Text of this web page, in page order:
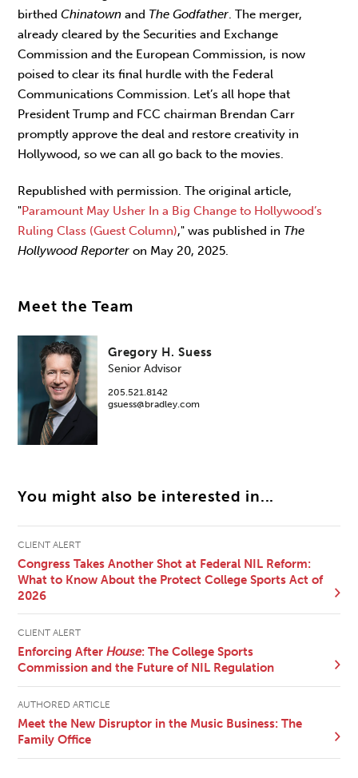
birthedChinatown and The Godfather. The merger,
already cleared by the Securities and Exchange
Commission and the European Commission, is now
poised to clear its final hurdle with the Federal
Communications Commission. Let’s all hope that
President Trump and FCC chairman Brendan Carr
promptly approve the deal and restore creativity in
Hollywood, so we can all go back to the movies.
Republished with permission.The original article,
"Paramount May Usher In a Big Change to Hollywood’s
Ruling Class (Guest Column)," was published in The
Hollywood Reporteron May 20, 2025.
Meet the Team
Gregory H. Suess
Senior Advisor
205.521.8142
gsuess@bradley.com
You might also be interested in...
CLIENT ALERT
Congress Takes Another Shot at Federal NIL Reform:
What to Know About the Protect College Sports Act of
2026
CLIENT ALERT
Enforcing AfterHouse: The College Sports
Commission and the Future of NIL Regulation
AUTHORED ARTICLE
Meet the New Disruptor in the Music Business: The
Family Office